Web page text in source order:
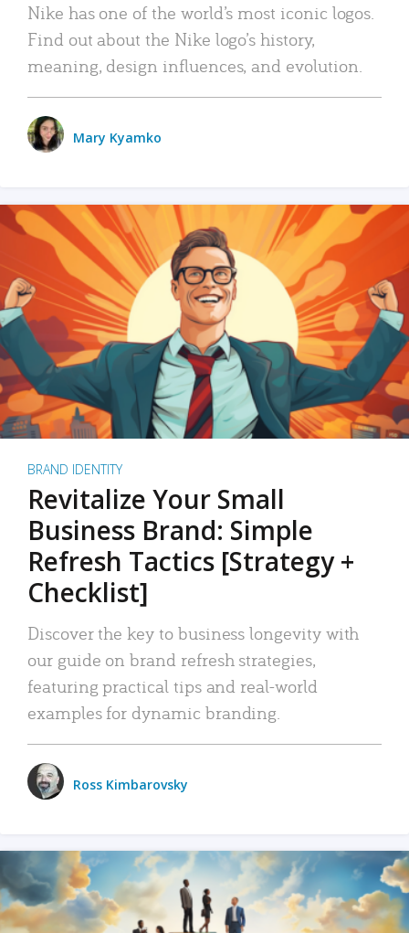
Nike has one of the world’s most iconic logos.
Find out about the Nike logo’s history,
meaning, design influences, and evolution.
Mary Kyamko
BRAND IDENTITY
Revitalize Your Small
Business Brand: Simple
Refresh Tactics [Strategy +
Checklist]
Discover the key to business longevity with
our guide on brand refresh strategies,
featuring practical tips and real-world
examples for dynamic branding.
Ross Kimbarovsky